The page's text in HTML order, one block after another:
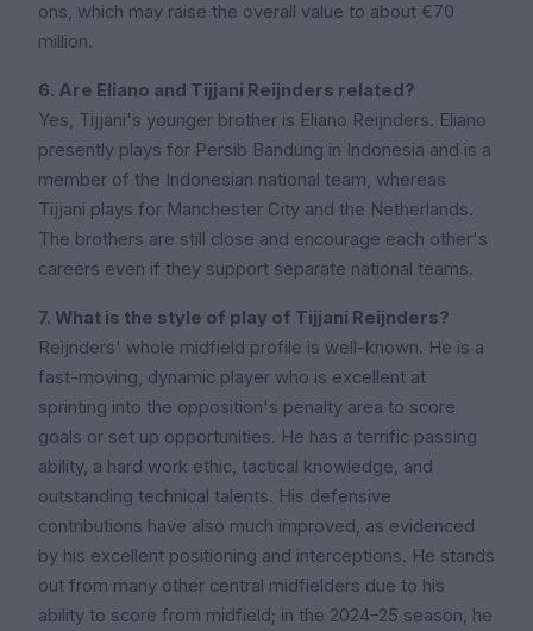
ons, which may raise the overall value to about €70
million.
6. Are Eliano and Tijjani Reijnders related?
Yes, Tijjani's younger brother is Eliano Reijnders. Eliano
presently plays for Persib Bandung in Indonesia and is a
member of the Indonesian national team, whereas
Tijjani plays for Manchester City and the Netherlands.
The brothers are still close and encourage each other's
careers even if they support separate national teams.
7. What is the style of play of Tijjani Reijnders?
Reijnders' whole midfield profile is well-known. He is a
fast-moving, dynamic player who is excellent at
sprinting into the opposition's penalty area to score
goals or set up opportunities. He has a terrific passing
ability, a hard work ethic, tactical knowledge, and
outstanding technical talents. His defensive
contributions have also much improved, as evidenced
by his excellent positioning and interceptions. He stands
out from many other central midfielders due to his
ability to score from midfield; in the 2024–25 season, he